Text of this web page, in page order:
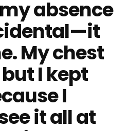
absence
My chest
I kept
I
it all at